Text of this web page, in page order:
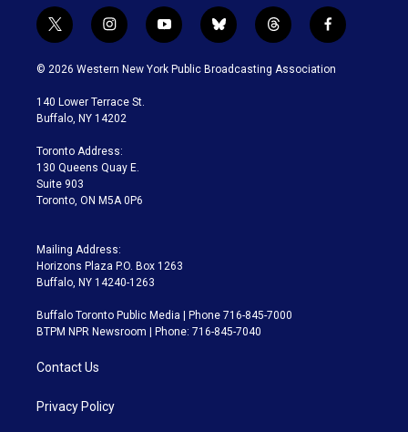
t
w
i
t
e
i
n
s
a
g
a
m
y
o
u
b
l
u
t
h
r
f
a
c
© 2026 Western New York Public Broadcasting Association
140 Lower Terrace St.
Buffalo, NY 14202
Toronto Address:
130 Queens Quay E.
Suite 903
Toronto, ON M5A 0P6
Mailing Address:
Horizons Plaza P.O. Box 1263
Buffalo, NY 14240-1263
Buffalo Toronto Public Media | Phone 716-845-7000
BTPM NPR Newsroom | Phone: 716-845-7040
Contact Us
Privacy Policy